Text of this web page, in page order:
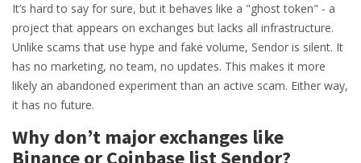
It’s hard to say for sure, but it behaves like a "ghost token" - a
project that appears on exchanges but lacks all infrastructure.
Unlike scams that use hype and fake volume, Sendor is silent. It
has no marketing, no team, no updates. This makes it more
likely an abandoned experiment than an active scam. Either way,
it has no future.
Why don’t major exchanges like
Binance or Coinbase list Sendor?